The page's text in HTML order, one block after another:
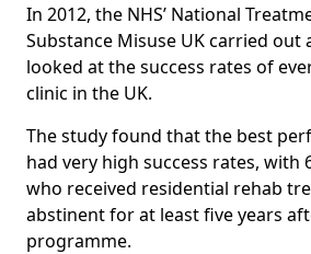
In 2012, the NHS’ National
Substance Misuse UK carried out
looked at the success rates of
clinic in the UK.
The study found that the best
had very high success rates, with
who received residential rehab
abstinent for at least five years
programme.